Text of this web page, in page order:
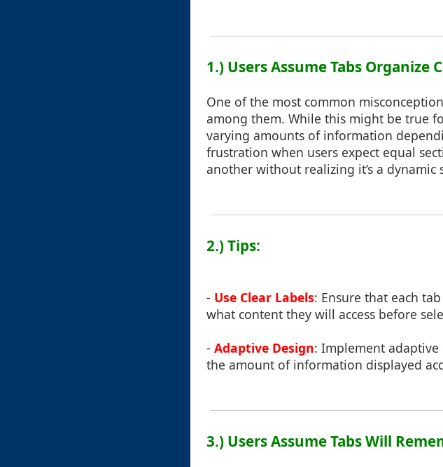
1.) Users Assume Tabs
One of the most common
among them. While this might be true
varying amounts of information
frustration when users expect equal
another without realizing it’s a
2.) Tips:
- Use Clear Labels: Ensure that each
what content they will access before
- Adaptive Design: Implement
the amount of information displayed
3.) Users Assume Tabs Will